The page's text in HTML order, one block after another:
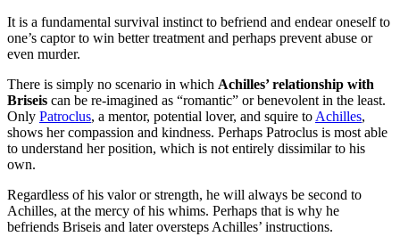
It is a fundamental survival instinct to befriend and endear oneself to
one’s captor to win better treatment and perhaps prevent abuse or
even murder.
There is simply no scenario in which Achilles’ relationship with
Briseis can be re-imagined as “romantic” or benevolent in the least.
Only Patroclus, a mentor, potential lover, and squire to Achilles,
shows her compassion and kindness. Perhaps Patroclus is most able
to understand her position, which is not entirely dissimilar to his
own.
Regardless of his valor or strength, he will always be second to
Achilles, at the mercy of his whims. Perhaps that is why he
befriends Briseis and later oversteps Achilles’ instructions.